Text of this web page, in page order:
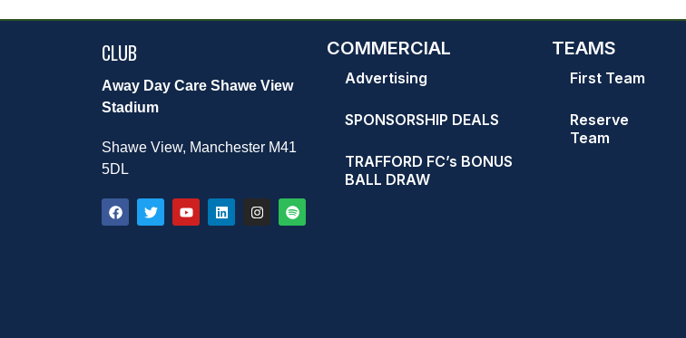
CLUB
Away Day Care Shawe View
Stadium
Shawe View, Manchester M41
5DL
COMMERCIAL
Advertising
SPONSORSHIP DEALS
TRAFFORD FC’s BONUS
BALL DRAW
TEAMS
First Team
Reserve
Team